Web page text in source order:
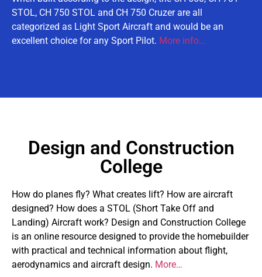
STOL, CH 750 STOL and CH 750 Cruzer are all
categorized as Light Sport Aircraft and would be an
excellent choice for any Sport Pilot. More info…
Design and Construction
College
How do planes fly? What creates lift? How are aircraft
designed? How does a STOL (Short Take Off and
Landing) Aircraft work? Design and Construction College
is an online resource designed to provide the homebuilder
with practical and technical information about flight,
aerodynamics and aircraft design. More…